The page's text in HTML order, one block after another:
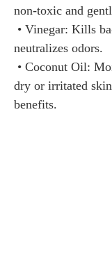
non-toxic and
• Vinegar: Kills
neutralizes odors.
• Coconut Oil:
dry or irritated
benefits.